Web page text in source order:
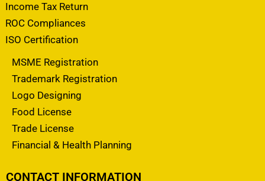
Income Tax Return
ROC Compliances
ISO Certification
MSME Registration
Trademark Registration
Logo Designing
Food License
Trade License
Financial & Health Planning
CONTACT INFORMATION